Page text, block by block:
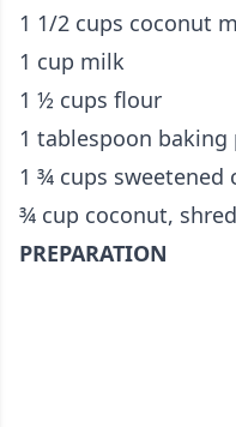
1 1/2 cups coconut
1 cup milk
1 ½ cups flour
1 tablespoon baking
1 ¾ cups sweetened
¾ cup coconut,
PREPARATION